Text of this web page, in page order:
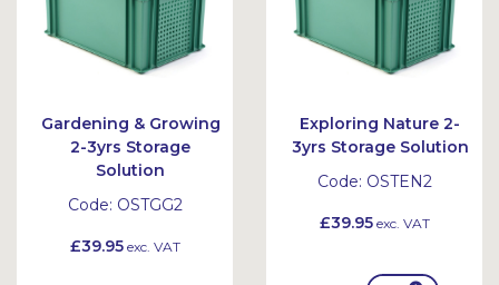
Gardening & Growing
2-3yrs Storage
Solution
Code: OSTGG2
£39.95exc. VAT
Exploring Nature 2-
3yrs Storage Solution
Code: OSTEN2
£39.95exc. VAT